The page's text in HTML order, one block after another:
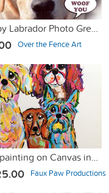
Happy Labrador Photo Greeting Card
Over the Fence Art
Dog painting on Canvas in Whimsical Colors
Faux Paw Productions